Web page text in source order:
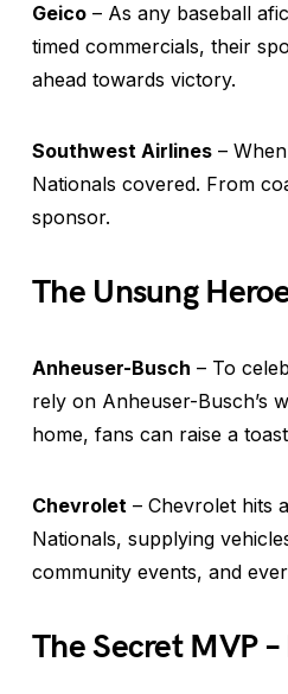
Geico – As any baseball
timed commercials, their
ahead towards victory.
Southwest Airlines –
Nationals covered. From
sponsor.
The Unsung
Anheuser-Busch – To
rely on Anheuser-Busch’s
home, fans can raise a
Chevrolet – Chevrolet hits
Nationals, supplying
community events, and
The Secret MVP